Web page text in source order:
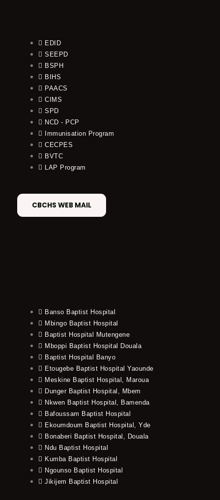
EDID
SEEPD
BSPH
BIHS
PAACS
CIMS
SPD
NCD - PCP
Immunisation Program
CECPES
BVTC
LAP Program
CBCHS WEB MAIL
Banso Baptist Hospital
Mbingo Baptist Hospital
Baptist Hospital Mutengene
Mboppi Baptist Hospital Douala
Baptist Hospital Banyo
Etougebe Baptist Hospital Yaounde
Meskine Baptist Hospital, Maroua
Dunger Baptist Hospital, Mbem
Nkwen Baptist Hospital, Bamenda
Bafoussam Baptist Hospital
Ekoumdoum Baptist Hospital, Yde
Bonaberi Baptist Hospital, Douala
Ndu Baptist Hospital
Kumba Baptist Hospital
Ngounso Baptist Hospital
Jikijem Baptist Hospital